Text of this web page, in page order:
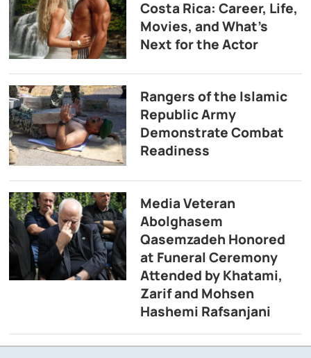
Costa Rica: Career, Life,
Movies, and What’s
Next for the Actor
Rangers of the Islamic
Republic Army
Demonstrate Combat
Readiness
Media Veteran
Abolghasem
Qasemzadeh Honored
at Funeral Ceremony
Attended by Khatami,
Zarif and Mohsen
Hashemi Rafsanjani